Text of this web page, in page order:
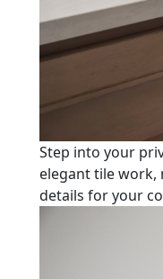
Step into your
elegant tile
details for your